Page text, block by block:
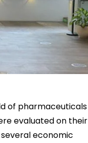
of pharmaceuticals
evaluated on their
economic